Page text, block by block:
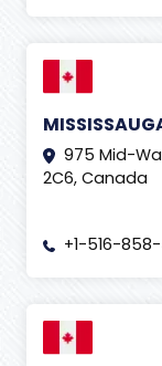
975 Mid-
2C6, Canada
+1-516-